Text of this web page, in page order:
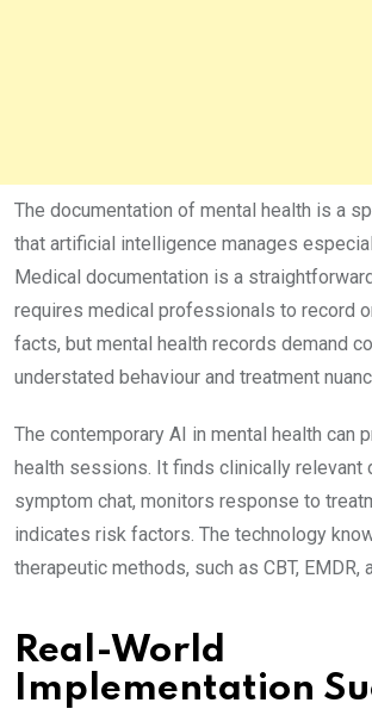
The documentation of mental health is a
that artificial intelligence manages
Medical documentation is a
requires medical professionals to record
facts, but mental health records demand
understated behaviour and treatment
The contemporary AI in mental health can
health sessions. It finds clinically relevant
symptom chat, monitors response to
indicates risk factors. The technology
therapeutic methods, such as CBT, EMDR,
Real-World
Implementation